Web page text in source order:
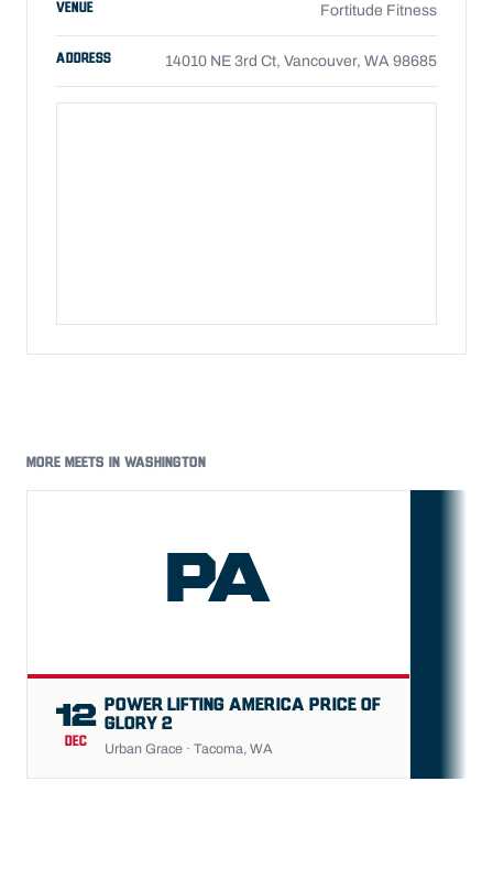
VENUE Fortitude Fitness
ADDRESS 14010 NE 3rd Ct, Vancouver, WA 98685
MORE MEETS IN WASHINGTON
PA
12
DEC
POWER LIFTING AMERICA PRICE OF
GLORY 2
Urban Grace · Tacoma, WA